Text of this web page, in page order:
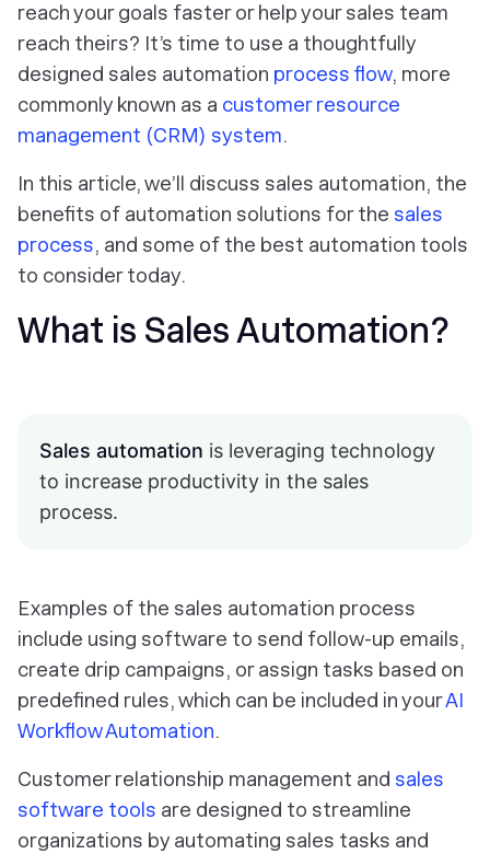
reach your goals faster or help your sales team
reach theirs? It’s time to use a thoughtfully
designed sales automation process flow, more
commonly known as a customer resource
management (CRM) system.
In this article, we’ll discuss sales automation, the
benefits of automation solutions for the sales
process, and some of the best automation tools
to consider today.
What is Sales Automation?
Sales automation is leveraging technology
to increase productivity in the sales
process.
Examples of the sales automation process
include using software to send follow-up emails,
create drip campaigns, or assign tasks based on
predefined rules, which can be included in yourAI
Workflow Automation.
Customer relationship management and sales
software tools are designed to streamline
organizations by automating sales tasks and